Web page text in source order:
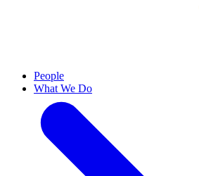
People
What We Do